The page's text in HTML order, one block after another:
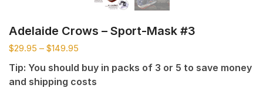
Adelaide Crows – Sport-Mask #3
$29.95 – $149.95
Tip: You should buy in packs of 3 or 5 to save money
and shipping costs